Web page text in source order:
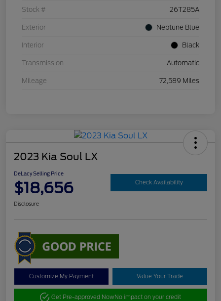
Stock # 26T285A
Exterior Neptune Blue
Interior Black
Transmission Automatic
Mileage 72,589 Miles
2023 Kia Soul LX
DeLacy Selling Price
$18,656 Check Availability
Disclosure
Customize My Payment Value Your Trade
Get Pre-approved NowNo impact on your credit